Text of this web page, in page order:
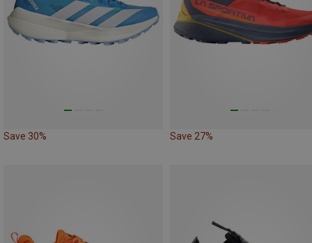
Save 30% Save 27%